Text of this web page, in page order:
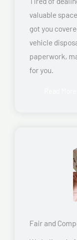
valuable
got you
vehicle
paperwork,
for you.
Fair and